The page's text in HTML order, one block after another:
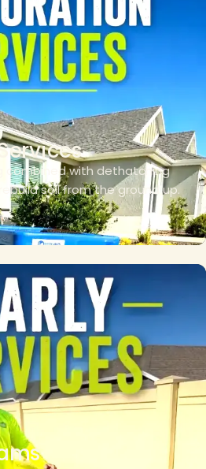
combined with dethatching
soil from the ground up.